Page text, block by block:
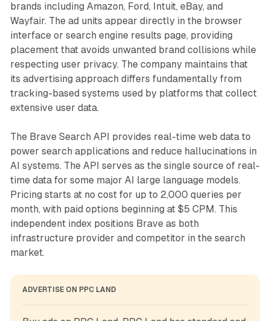
brands including Amazon, Ford, Intuit, eBay, and
Wayfair. The ad units appear directly in the browser
interface or search engine results page, providing
placement that avoids unwanted brand collisions while
respecting user privacy. The company maintains that
its advertising approach differs fundamentally from
tracking-based systems used by platforms that collect
extensive user data.
The Brave Search API provides real-time web data to
power search applications and reduce hallucinations in
AI systems. The API serves as the single source of real-
time data for some major AI large language models.
Pricing starts at no cost for up to 2,000 queries per
month, with paid options beginning at $5 CPM. This
independent index positions Brave as both
infrastructure provider and competitor in the search
market.
ADVERTISE ON PPC LAND